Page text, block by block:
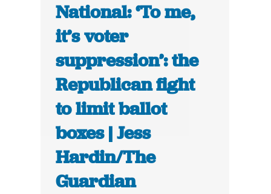
National: ‘To me,
it’s voter
suppression’: the
Republican fight
to limit ballot
boxes | Jess
Hardin/The
Guardian